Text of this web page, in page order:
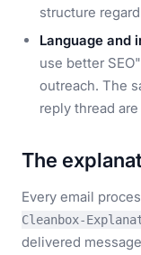
structure
Language and
use better
outreach. The
reply thread
The
Every email
Cleanbox-
delivered